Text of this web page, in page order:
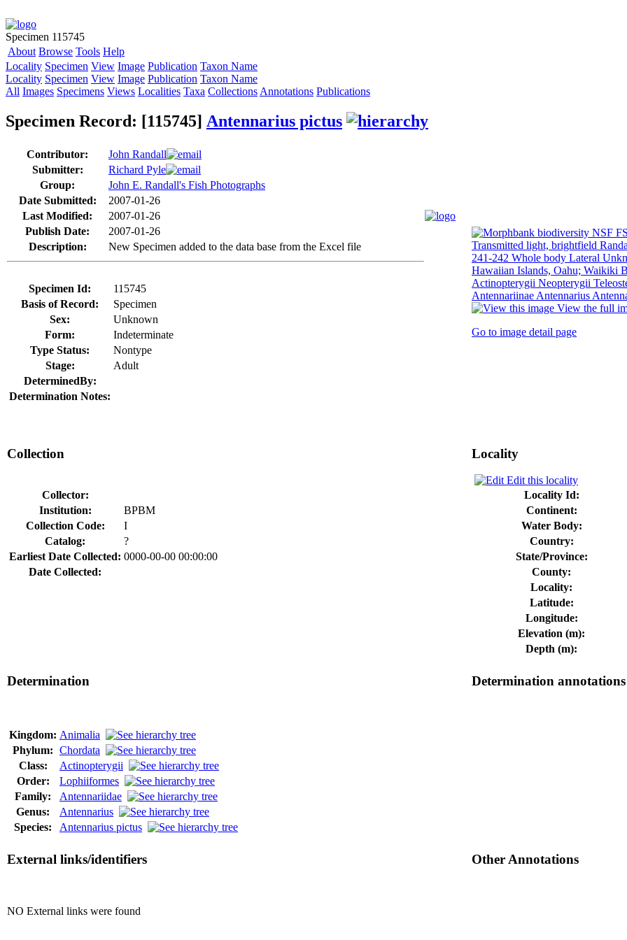
Specimen 115745
About Browse Tools Help
Locality Specimen View Image Publication Taxon Name
Locality Specimen View Image Publication Taxon Name
All Images Specimens Views Localities Taxa Collections Annotations Publications
Specimen Record: [115745] Antennarius pictus
Contributor:
John Randall
Submitter:
Richard Pyle
Group:
John E. Randall's Fish Photographs
Date Submitted:
2007-01-26
Last Modified:
2007-01-26
Publish Date:
2007-01-26
Description:
New Specimen added to the data base from the Excel file
Specimen Id:
115745
Basis of Record:
Specimen
Sex:
Unknown
Form:
Indeterminate
Type Status:
Nontype
Stage:
Adult
DeterminedBy:
Determination Notes:
View the full
Go to image detail page
Collection
Collector:
Institution:
BPBM
Collection Code:
I
Catalog:
?
Earliest Date Collected: 0000-00-00 00:00:00
Date Collected:
Locality
Edit this locality
Locality Id:
Continent:
Water Body:
Country:
State/Province:
County:
Locality:
Latitude:
Longitude:
Elevation (m):
Depth (m):
Determination
Kingdom: Animalia
Phylum: Chordata
Class:
Actinopterygii
Order:
Lophiiformes
Family:
Antennariidae
Genus:
Antennarius
Species:
Antennarius pictus
Determination annotations
External links/identifiers
NO External links were found
Other Annotations